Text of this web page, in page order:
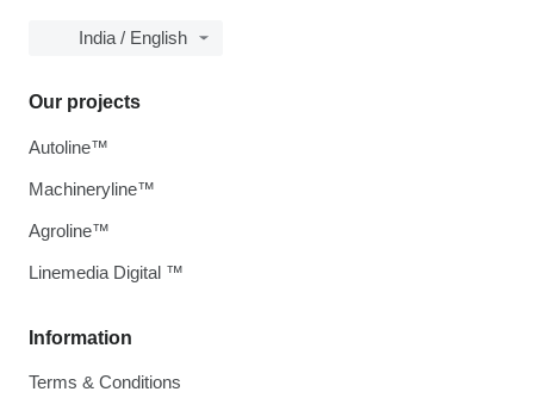
India / English
Information
Terms & Conditions
Our projects
Autoline™
Machineryline™
Agroline™
Linemedia Digital ™